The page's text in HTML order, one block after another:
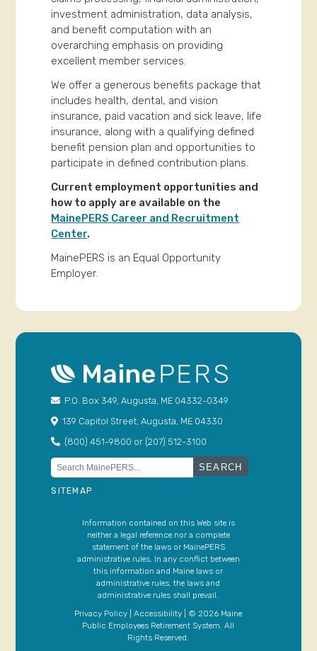
investment administration, data analysis,
and benefit computation with an
overarching emphasis on providing
excellent member services.
We offer a generous benefits package that
includes health, dental, and vision
insurance, paid vacation and sick leave, life
insurance, along with a qualifying defined
benefit pension plan and opportunities to
participate in defined contribution plans.
Current employment opportunities and
how to apply are available on the
MainePERS Career and Recruitment
Center.
MainePERS is an Equal Opportunity
Employer.
P.O. Box 349, Augusta, ME 04332-0349
139 Capitol Street, Augusta, ME 04330
(800) 451-9800 or (207) 512-3100
Search
for:
SITEMAP
Information contained on this Web site is
neither a legal reference nor a complete
statement of the laws or MainePERS
administrative rules. In any conflict between
this information and Maine laws or
administrative rules, the laws and
administrative rules shall prevail.
Privacy Policy |Accessibility | © 2026 Maine
Public Employees Retirement System. All
Rights Reserved.